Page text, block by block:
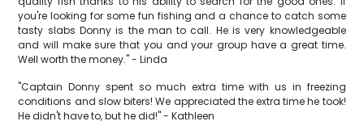
you're looking for some fun fishing and a chance to catch some
tasty slabs Donny is the man to call. He is very knowledgeable
and will make sure that you and your group have a great time.
Well worth the money." - Linda
"Captain Donny spent so much extra time with us in freezing
conditions and slow biters! We appreciated the extra time he took!
He didn't have to, but he did!" - Kathleen